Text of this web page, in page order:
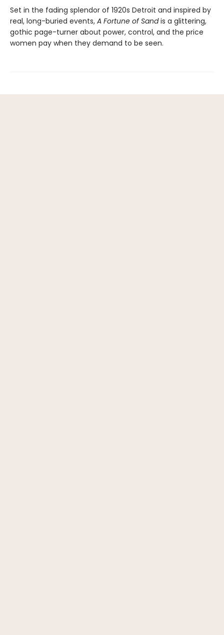
Set in the fading splendor of 1920s Detroit and inspired by
real, long-buried events, A Fortune of Sandis a glittering,
gothic page-turner about power, control, and the price
women pay when they demand to be seen.